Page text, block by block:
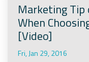
Marketing Tip
When
[Video]
Fri, Jan 29, 2016